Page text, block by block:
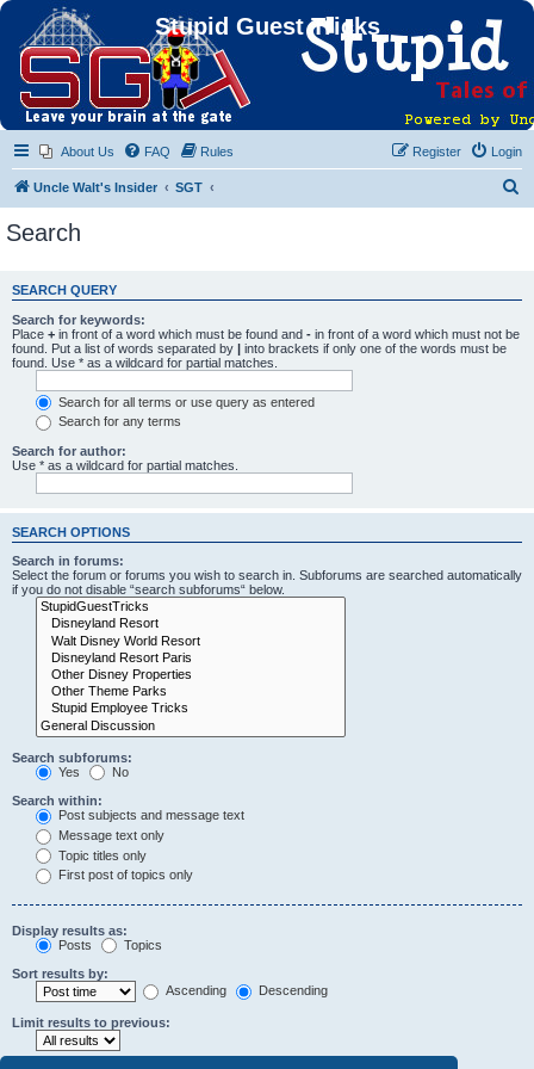
Stupid Guest Tricks
About Us FAQ Rules Login
Register
Uncle Walt's Insider SGT
c
Search
SEARCH QUERY
Search for keywords:
Place + in front of a word which must be found and - in front of a word which must not be
found. Put a list of words separated by | into brackets if only one of the words must be
found. Use * as a wildcard for partial matches.
Search for all terms or use query as entered
Search for any terms
Search for author:
Use * as a wildcard for partial matches.
SEARCH OPTIONS
Search in forums:
Select the forum or forums you wish to search in. Subforums are searched automatically
if you do not disable “search subforums“ below.
Search subforums:
Yes
No
Search within:
Post subjects and message text
Message text only
Topic titles only
First post of topics only
Display results as:
Posts
Topics
Sort results by:
Ascending
Descending
Limit results to previous: